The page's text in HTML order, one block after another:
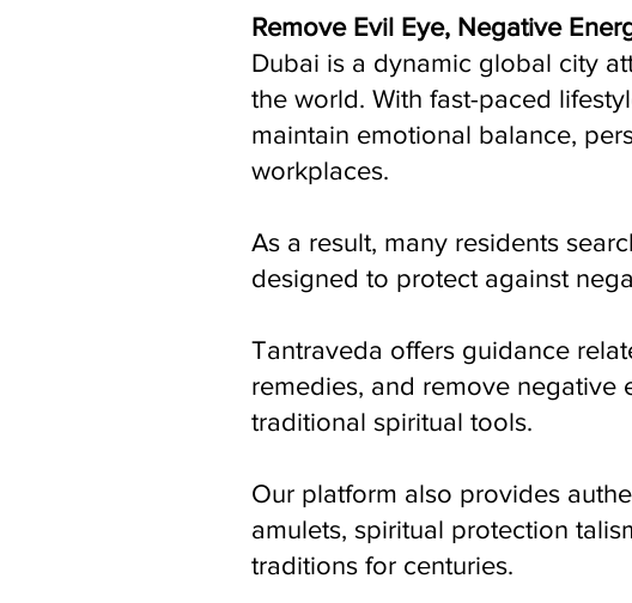
Remove Evil Eye, Negative
Dubai is a dynamic global city
the world. With fast-paced
maintain emotional balance,
workplaces.
As a result, many residents
designed to protect against
Tantraveda offers guidance
remedies, and remove negative
traditional spiritual tools.
Our platform also provides
amulets, spiritual protection
traditions for centuries.